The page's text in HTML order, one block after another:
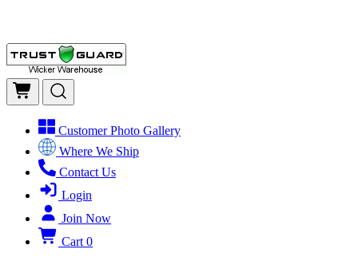
Customer Photo Gallery
Where We Ship
Contact Us
Login
Join Now
Cart 0